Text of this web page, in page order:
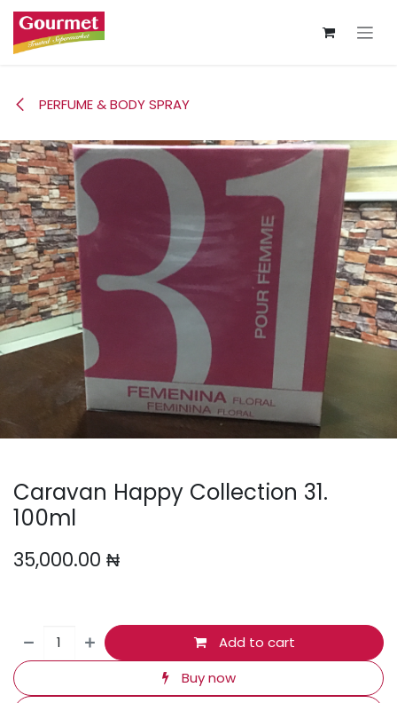
Skip to Content
PERFUME & BODY SPRAY
Caravan Happy Collection 31.
100ml
35,000.00 ₦
Add to cart
Buy now